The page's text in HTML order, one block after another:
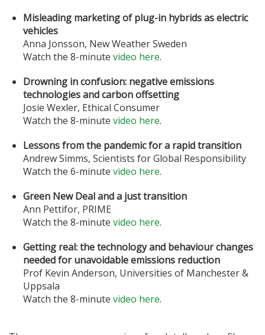
Misleading marketing of plug-in hybrids as electric
vehicles
Anna Jonsson, New Weather Sweden
Watch the 8-minute video here.
Drowning in confusion: negative emissions
technologies and carbon offsetting
Josie Wexler, Ethical Consumer
Watch the 8-minute video here.
Lessons from the pandemic for a rapid transition
Andrew Simms, Scientists for Global Responsibility
Watch the 6-minute video here.
Green New Deal and a just transition
Ann Pettifor, PRIME
Watch the 8-minute video here.
Getting real: the technology and behaviour changes
needed for unavoidable emissions reduction
Prof Kevin Anderson, Universities of Manchester &
Uppsala
Watch the 8-minute video here.